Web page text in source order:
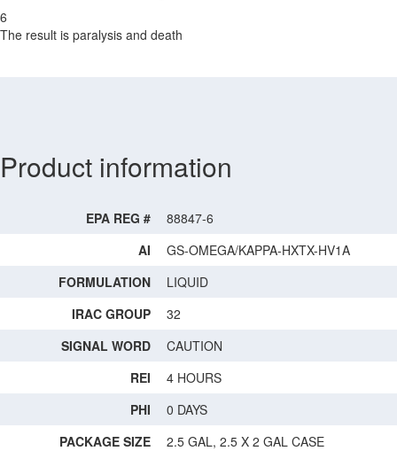
6
The result is paralysis and death
Product information
EPA REG #
88847-6
AI
GS-OMEGA/KAPPA-HXTX-HV1A
FORMULATION
LIQUID
IRAC GROUP
32
SIGNAL WORD
CAUTION
REI
4 HOURS
PHI
0 DAYS
PACKAGE SIZE
2.5 GAL, 2.5 X 2 GAL CASE